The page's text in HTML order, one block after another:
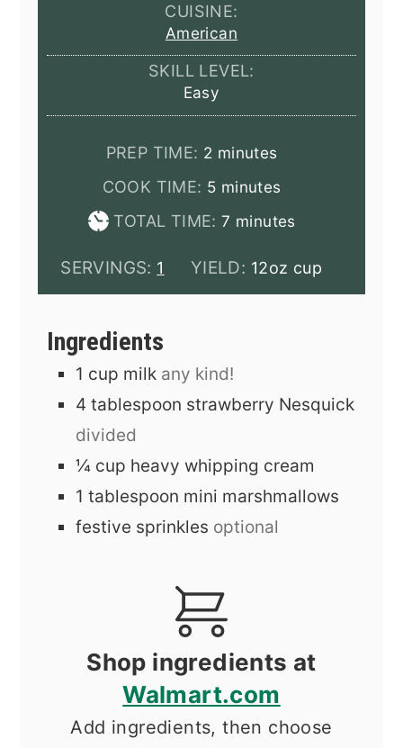
CUISINE:
American
SKILL LEVEL:
Easy
PREP TIME: 2 minutes
minutes
COOK TIME: 5minutes
minutes
TOTAL TIME:7 minutes
minutes
SERVINGS: 1 YIELD: 12oz cup
Ingredients
1 cup milk any kind!
4 tablespoon strawberry Nesquick
divided
¼ cup heavy whipping cream
1 tablespoon mini marshmallows
festive sprinkles optional
Shop ingredients at
Walmart.com
Add ingredients, then choose